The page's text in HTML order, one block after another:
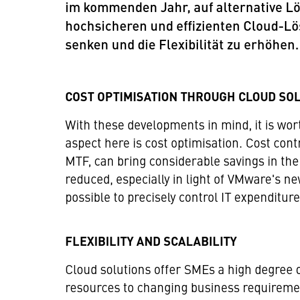
im kommenden Jahr, auf alternative
hochsicheren und effizienten Cloud-
senken und die Flexibilität zu erhöhen.
COST OPTIMISATION THROUGH CLOUD
With these developments in mind, it is
aspect here is cost optimisation. Cost
MTF, can bring considerable savings in
reduced, especially in light of VMware's
possible to precisely control IT
FLEXIBILITY AND SCALABILITY
Cloud solutions offer SMEs a high
resources to changing business